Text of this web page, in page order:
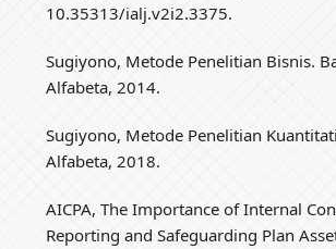
10.35313/ialj.v2i2.3375.
Sugiyono, Metode Penelitian Bisnis.
Alfabeta, 2014.
Sugiyono, Metode Penelitian
Alfabeta, 2018.
AICPA, The Importance of Internal
Reporting and Safeguarding Plan